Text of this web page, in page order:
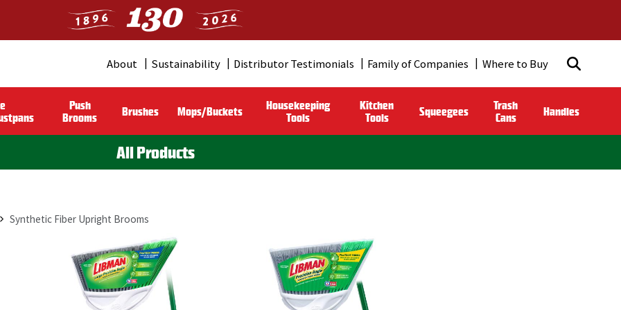
Header
(Pro)
About Sustainability Distributor Testimonials Family of Companies Where to Buy
Push
Brooms
Brushes Mops/Buckets
Housekeeping
Tools
Kitchen
Tools
Squeegees
Trash
Cans
Handles
All Products
Synthetic Fiber Upright Brooms